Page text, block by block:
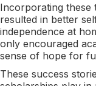
Incorporating these
resulted in better
independence at
only encouraged
sense of hope for
These success